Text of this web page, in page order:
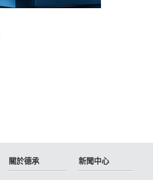
關於德承 新聞中心